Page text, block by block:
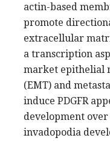
actin-based
promote
extracellular
a transcription
market epithelial
(EMT) and
induce PDGFR
development
invadopodia